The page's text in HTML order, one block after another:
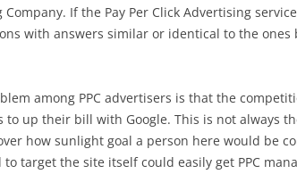
Company. If the Pay Per Click Advertising
with answers similar or identical to the ones
among PPC advertisers is that the
to up their bill with Google. This is not always
how sunlight goal a person here would be
target the site itself could easily get PPC